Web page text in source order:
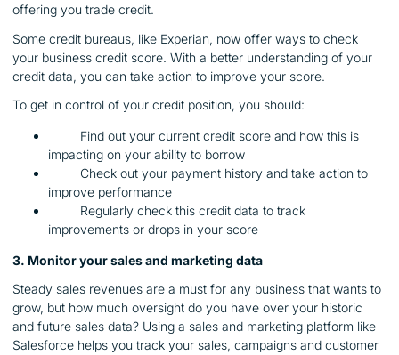
offering you trade credit.
Some credit bureaus, like Experian, now offer ways to check
your business credit score. With a better understanding of your
credit data, you can take action to improve your score.
To get in control of your credit position, you should:
Find out your current credit score and how this is
impacting on your ability to borrow
Check out your payment history and take action to
improve performance
Regularly check this credit data to track
improvements or drops in your score
3. Monitor your sales and marketing data
Steady sales revenues are a must for any business that wants to
grow, but how much oversight do you have over your historic
and future sales data? Using a sales and marketing platform like
Salesforce helps you track your sales, campaigns and customer